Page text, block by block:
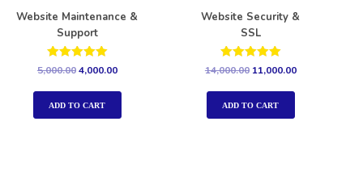
Website Maintenance &
Support
Rated
5.00
out of 5
5,000.004,000.00
ADD TO CART
Website Security &
SSL
Rated
out of 5
14,000.00 11,000.00
ADD TO CART